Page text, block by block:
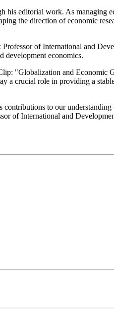
his editorial work. As managing
the direction of economic
of International and
development economics.
"Globalization and Economic
a crucial role in providing a
to our understanding
of International and